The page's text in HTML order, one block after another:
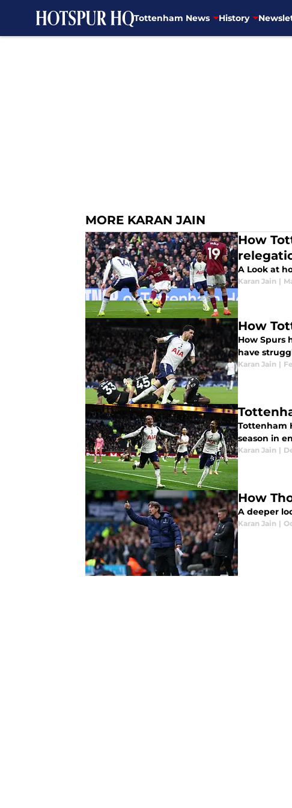
Tottenham News History
MORE KARAN JAIN
How
A Look at
Karan Jain |
How
How Spurs
have
Karan Jain |
Tottenham
season in
Karan Jain |
How
A deeper
Karan Jain |